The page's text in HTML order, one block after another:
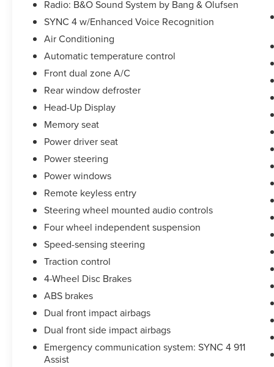
* Transferable Warranty
Take the stress out of getting a good deal on your
next car! We Take Your Satisfaction Very
Seriously. Here are our promises:
*See our lowest price upfront!
*Completely Transparent Buying Process!
*Commission-free sales team!
*You can't buy the wrong car! 7-day return policy!
Hundreds of 5 star Google reviews. Come see for
yourself why people love Apple Ford!!
Radio: B&O Sound System by Bang & Olufsen
SYNC 4 w/Enhanced Voice Recognition
Air Conditioning
Automatic temperature control
Front dual zone A/C
Rear window defroster
Head-Up Display
Memory seat
Power driver seat
Power steering
Power windows
Remote keyless entry
Steering wheel mounted audio controls
Four wheel independent suspension
Speed-sensing steering
Traction control
4-Wheel Disc Brakes
ABS brakes
Dual front impact airbags
Dual front side impact airbags
Emergency communication system: SYNC 4 911
Assist